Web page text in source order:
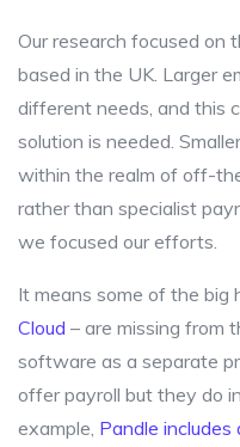
Our research focused on
based in the UK. Larger
different needs, and this
solution is needed.
within the realm of off-
rather than specialist
we focused our efforts.
It means some of the big
Cloud – are missing from
software as a separate
offer payroll but they do
example, Pandle